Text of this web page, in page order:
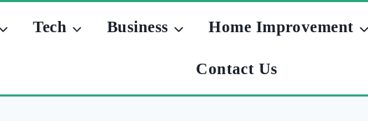
Tech Business Home Improvement
Contact Us